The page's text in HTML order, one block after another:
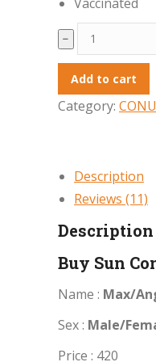
Buy
Sun
Conures
Online
﹣
Add to cart
Category:
Description
Reviews (11)
Description
Buy Sun
Name : Max/
Sex : Male/
Price : 420